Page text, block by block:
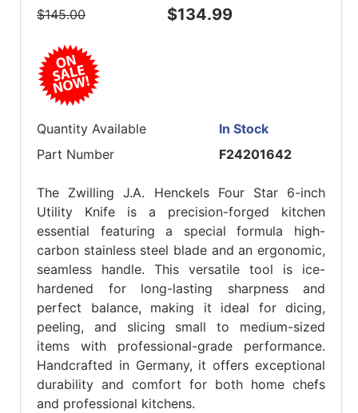
$145.00 $134.99
Quantity Available
In Stock
Part Number
F24201642
The Zwilling J.A. Henckels Four Star 6-inch
Utility Knife is a precision-forged kitchen
essential featuring a special formula high-
carbon stainless steel blade and an ergonomic,
seamless handle. This versatile tool is ice-
hardened for long-lasting sharpness and
perfect balance, making it ideal for dicing,
peeling, and slicing small to medium-sized
items with professional-grade performance.
Handcrafted in Germany, it offers exceptional
durability and comfort for both home chefs
and professional kitchens.